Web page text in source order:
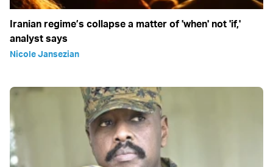
Iranian regime’s collapse a matter of 'when' not 'if,'
analyst says
Nicole Jansezian